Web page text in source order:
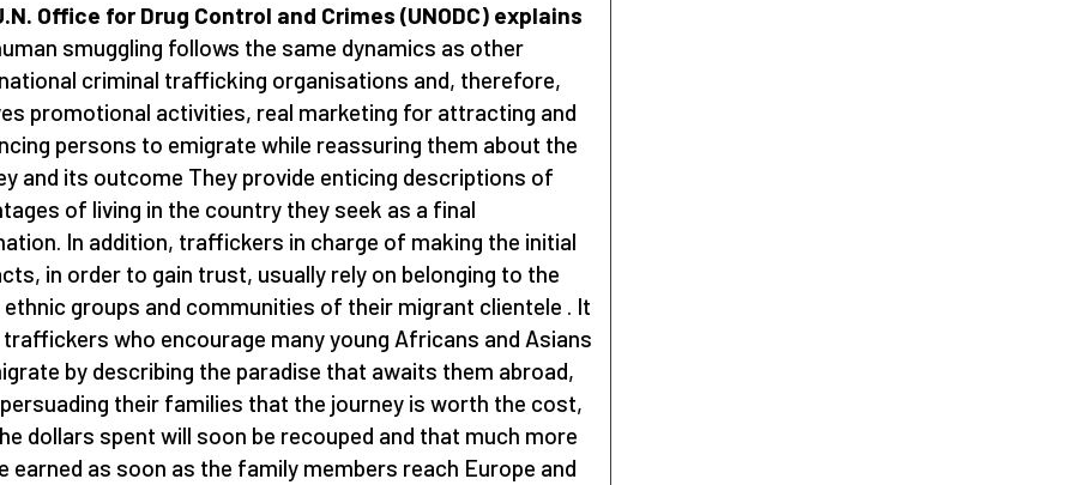
Office for Drug Control and Crimes (UNODC) explains
smuggling follows the same dynamics as other
criminal trafficking organisations and, therefore,
promotional activities, real marketing for attracting and
persons to emigrate while reassuring them about the
and its outcome They provide enticing descriptions of
of living in the country they seek as a final
In addition, traffickers in charge of making the initial
in order to gain trust, usually rely on belonging to the
groups and communities of their migrant clientele . It
who encourage many young Africans and Asians
by describing the paradise that awaits them abroad,
their families that the journey is worth the cost,
dollars spent will soon be recouped and that much more
earned as soon as the family members reach Europe and